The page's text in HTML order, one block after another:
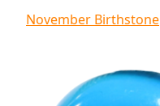
November Birthstone